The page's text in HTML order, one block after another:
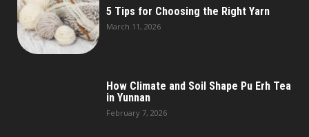
5 Tips for Choosing the Right Yarn
March 11, 2026
How Climate and Soil Shape Pu Erh Tea
in Yunnan
February 7, 2026